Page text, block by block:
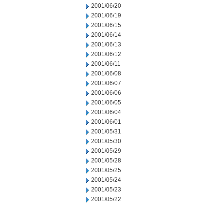
2001/06/20
2001/06/19
2001/06/15
2001/06/14
2001/06/13
2001/06/12
2001/06/11
2001/06/08
2001/06/07
2001/06/06
2001/06/05
2001/06/04
2001/06/01
2001/05/31
2001/05/30
2001/05/29
2001/05/28
2001/05/25
2001/05/24
2001/05/23
2001/05/22